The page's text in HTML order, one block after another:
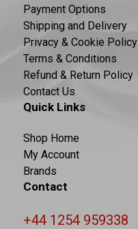
Payment Options
Shipping and Delivery
Privacy & Cookie Policy
Terms & Conditions
Refund & Return Policy
Contact Us
Quick Links
Shop Home
My Account
Brands
Contact
+44 1254 959338